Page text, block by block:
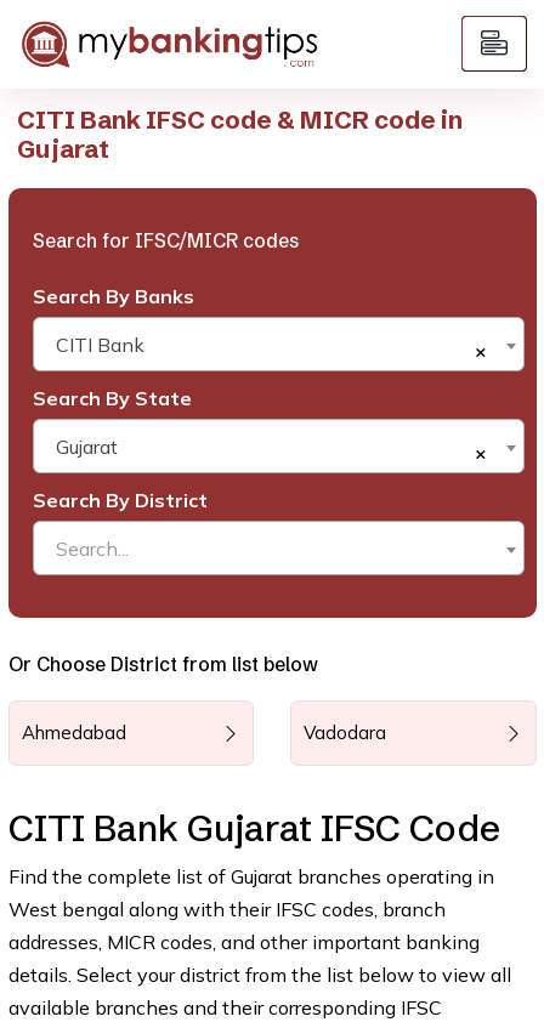
CITI Bank IFSC code & MICR code in
Gujarat
Search for IFSC/MICR codes
Search By Banks
×
CITI Bank
Search By State
×
Gujarat
Search By District
Search...
Or Choose District from list below
Ahmedabad Vadodara
CITI Bank Gujarat IFSC Code
Find the complete list of Gujarat branches operating in
West bengal along with their IFSC codes, branch
addresses, MICR codes, and other important banking
details. Select your district from the list below to view all
available branches and their corresponding IFSC